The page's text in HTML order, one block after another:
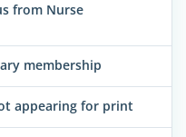
from Nurse
membership
appearing for print